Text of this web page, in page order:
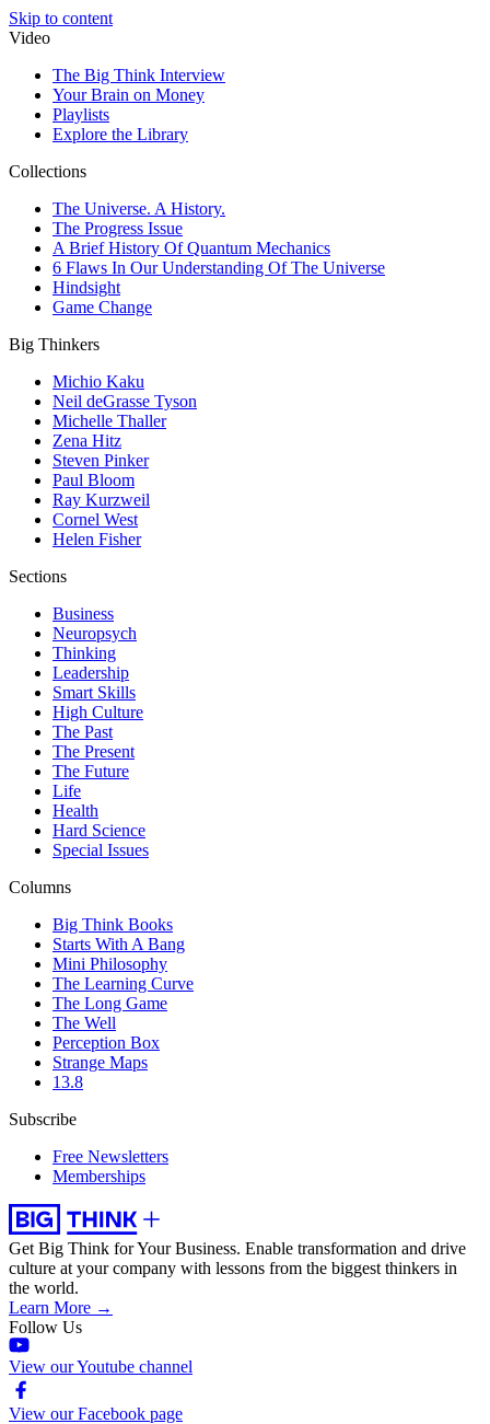
Skip to content
Video
The Big Think Interview
Your Brain on Money
Playlists
Explore the Library
Collections
The Universe. A History.
The Progress Issue
A Brief History Of Quantum Mechanics
6 Flaws In Our Understanding Of The Universe
Hindsight
Game Change
Big Thinkers
Michio Kaku
Neil deGrasse Tyson
Michelle Thaller
Zena Hitz
Steven Pinker
Paul Bloom
Ray Kurzweil
Cornel West
Helen Fisher
Sections
Business
Neuropsych
Thinking
Leadership
Smart Skills
High Culture
The Past
The Present
The Future
Life
Health
Hard Science
Special Issues
Columns
Big Think Books
Starts With A Bang
Mini Philosophy
The Learning Curve
The Long Game
The Well
Perception Box
Strange Maps
13.8
Subscribe
Free Newsletters
Memberships
Get Big Think for Your Business. Enable transformation and drive
culture at your company with lessons from the biggest thinkers in
the world.
Learn More →
Follow Us
View our Youtube channel
View our Facebook page